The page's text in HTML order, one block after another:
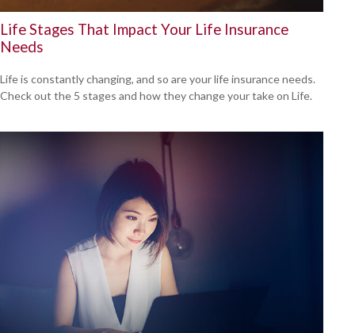
Life Stages That Impact Your Life Insurance
Needs
Life is constantly changing, and so are your life insurance needs.
Check out the 5 stages and how they change your take on Life.